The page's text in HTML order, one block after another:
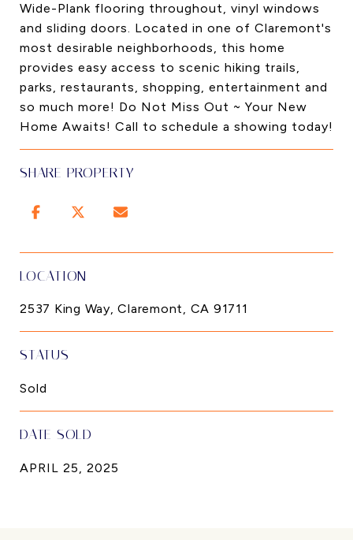
Wide-Plank flooring throughout, vinyl windows
and sliding doors. Located in one of Claremont's
most desirable neighborhoods, this home
provides easy access to scenic hiking trails,
parks, restaurants, shopping, entertainment and
so much more! Do Not Miss Out ~ Your New
Home Awaits! Call to schedule a showing today!
SHARE PROPERTY
LOCATION
2537 King Way, Claremont, CA 91711
STATUS
Sold
DATE SOLD
APRIL 25, 2025